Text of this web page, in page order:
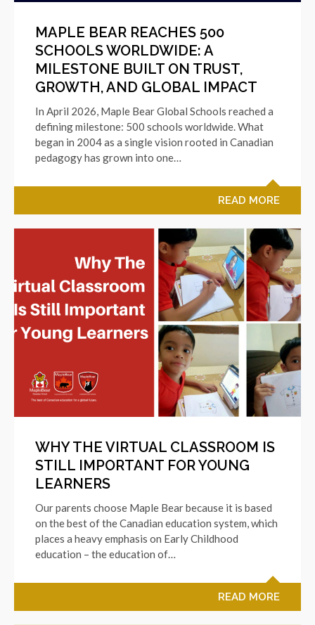
MAPLE BEAR REACHES 500
SCHOOLS WORLDWIDE: A
MILESTONE BUILT ON TRUST,
GROWTH, AND GLOBAL IMPACT
In April 2026, Maple Bear Global Schools reached a
defining milestone: 500 schools worldwide. What
began in 2004 as a single vision rooted in Canadian
pedagogy has grown into one…
READ MORE
WHY THE VIRTUAL CLASSROOM IS
STILL IMPORTANT FOR YOUNG
LEARNERS
Our parents choose Maple Bear because it is based
on the best of the Canadian education system, which
places a heavy emphasis on Early Childhood
education – the education of…
READ MORE